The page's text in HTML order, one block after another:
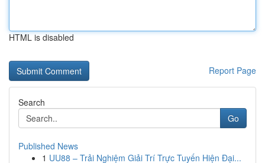
HTML is disabled
Report Page
Search
Go
Published News
1 UU88 – Trải Nghiệm Giải Trí Trực Tuyến Hiện Đại...